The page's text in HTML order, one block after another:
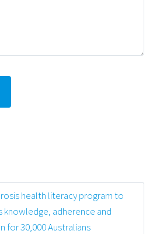
health literacy program to
adherence and
for 30,000 Australians